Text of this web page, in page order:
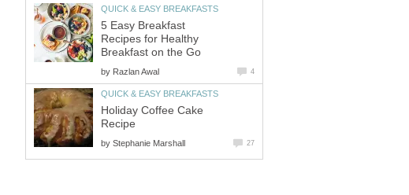
QUICK & EASY BREAKFASTS
5 Easy Breakfast
Recipes for Healthy
Breakfast on the Go
by Razlan Awal 4
QUICK & EASY BREAKFASTS
Holiday Coffee Cake
Recipe
by Stephanie Marshall 27